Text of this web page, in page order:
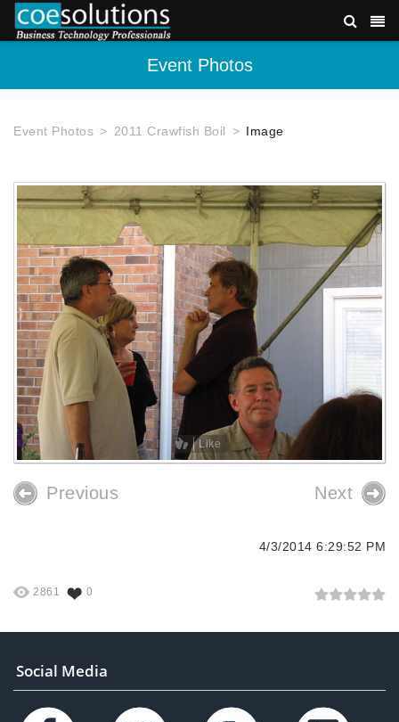
Event Photos
Event Photos 2011 Crawfish Boil Image
Like
Previous Next
4/3/2014 6:29:52 PM
2861 0
Social Media